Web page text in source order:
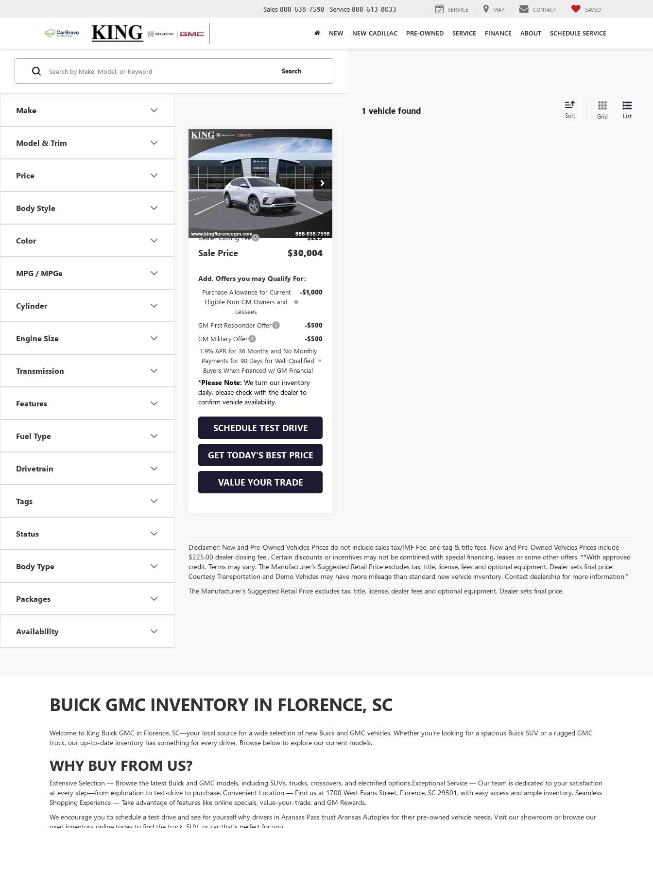
Sales 888-638-7598 Service 888-613-8033 SERVICE MAP CONTACT SAVED
NEW NEW CADILLAC PRE-OWNED SERVICE FINANCE ABOUT SCHEDULE SERVICE
Make
Model & Trim
Price
Body Style
Color
MPG / MPGe
Cylinder
Engine Size
Transmission
Features
Fuel Type
Drivetrain
Tags
Status
Body Type
Packages
Availability
Search
1 vehicle found Sort Grid List
NEW2026BUICK
ENVISTAPREFERRED
VIN:KL47LAEP2TB193093
Stock:410Model:4TQ58
In Stock Ext. Int.
$30,004
SALE PRICE
Less
$29,779
Dealer Closing Fee $225
Sale Price $30,004
Add. Offers you may Qualify For:
Purchase Allowance for Current
Eligible Non-GM Owners and
Lessees
-$1,000
GM First Responder Offer -$500
GM Military Offer -$500
1.9% APR for 36 Months and No Monthly
Payments for 90 Days for Well-Qualified
Buyers When Financed w/ GM Financial
*Please Note: We turn our inventory
daily, please check with the dealer to
confirm vehicle availability.
SCHEDULE TEST DRIVE
GET TODAY'S BEST PRICE
VALUE YOUR TRADE
Compare Vehicle
Disclaimer: New and Pre-Owned Vehicles Prices do not include sales tax/IMF Fee, and tag & title fees. New and Pre-Owned Vehicles Prices include
$225.00 dealer closing fee.. Certain discounts or incentives may not be combined with special financing, leases or some other offers. **With approved
credit. Terms may vary. The Manufacturer’s Suggested Retail Price excludes tax, title, license, fees and optional equipment. Dealer sets final price.
Courtesy Transportation and Demo Vehicles may have more mileage than standard new vehicle inventory. Contact dealership for more information."
The Manufacturer's Suggested Retail Price excludes tax, title, license, dealer fees and optional equipment. Dealer sets final price.
BUICK GMC INVENTORY IN FLORENCE, SC
Welcome to King Buick GMC in Florence, SC—your local source for a wide selection of new Buick and GMC vehicles. Whether you’re looking for a spacious Buick SUV or a rugged GMC
truck, our up-to-date inventory has something for every driver. Browse below to explore our current models.
WHY BUY FROM US?
Extensive Selection — Browse the latest Buick and GMC models, including SUVs, trucks, crossovers, and electrified options.Exceptional Service — Our team is dedicated to your satisfaction
at every step—from exploration to test-drive to purchase. Convenient Location — Find us at 1700 West Evans Street, Florence, SC 29501, with easy access and ample inventory. Seamless
Shopping Experience — Take advantage of features like online specials, value-your-trade, and GM Rewards.
We encourage you to schedule a test drive and see for yourself why drivers in Aransas Pass trust Aransas Autoplex for their pre-owned vehicle needs. Visit our showroom or browse our
used inventory online today to find the truck, SUV, or car that’s perfect for you.